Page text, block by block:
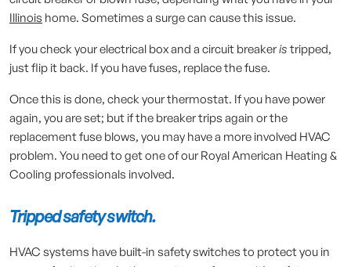
Illinois home. Sometimes a surge can cause this issue.
If you check your electrical box and a circuit breakeris tripped,
just flip it back. If you have fuses, replace the fuse.
Once this is done, check your thermostat. If you have power
again, you are set; but if the breaker trips again or the
replacement fuse blows, you may have a more involved HVAC
problem. You need to get one of our Royal American Heating &
Cooling professionals involved.
Tripped safety switch.
HVAC systems have built-in safety switches to protect you in